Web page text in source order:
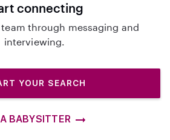
connecting
through messaging and
interviewing.
YOUR SEARCH
BABYSITTER